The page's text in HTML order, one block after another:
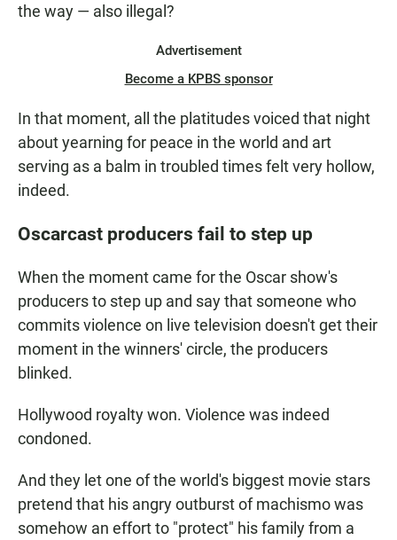
the way — also illegal?
Advertisement
Become a KPBS sponsor
In that moment, all the platitudes voiced that night
about yearning for peace in the world and art
serving as a balm in troubled times felt very hollow,
indeed.
Oscarcast producers fail to step up
When the moment came for the Oscar show's
producers to step up and say that someone who
commits violence on live television doesn't get their
moment in the winners' circle, the producers
blinked.
Hollywood royalty won. Violence was indeed
condoned.
And they let one of the world's biggest movie stars
pretend that his angry outburst of machismo was
somehow an effort to "protect" his family from a